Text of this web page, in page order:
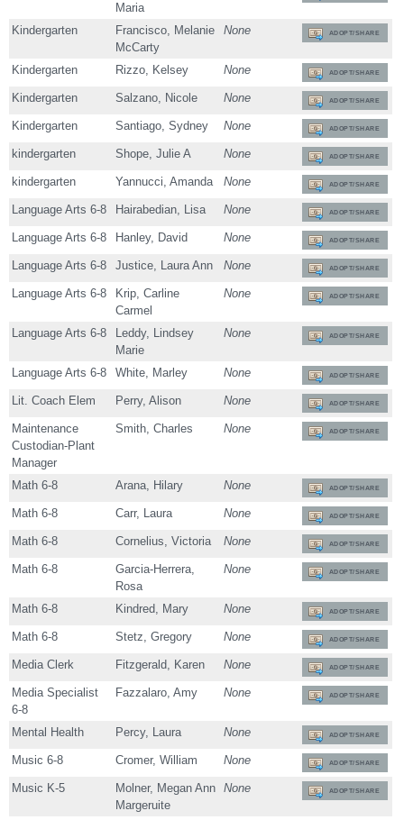
Maria
Kindergarten
Francisco, Melanie
McCarty
None ADOPT/SHARE
Kindergarten Rizzo, Kelsey None ADOPT/SHARE
Kindergarten Salzano, Nicole None ADOPT/SHARE
Kindergarten Santiago, Sydney None ADOPT/SHARE
kindergarten Shope, Julie A None ADOPT/SHARE
kindergarten Yannucci, Amanda None ADOPT/SHARE
Language Arts 6-8 Hairabedian, Lisa None ADOPT/SHARE
Language Arts 6-8 Hanley, David None ADOPT/SHARE
Language Arts 6-8 Justice, Laura Ann None ADOPT/SHARE
Language Arts 6-8
Krip, Carline
Carmel
None ADOPT/SHARE
Language Arts 6-8
Leddy, Lindsey
Marie
None ADOPT/SHARE
Language Arts 6-8 White, Marley None ADOPT/SHARE
Lit. Coach Elem Perry, Alison None ADOPT/SHARE
Maintenance
Custodian-Plant
Manager
Smith, Charles None ADOPT/SHARE
Math 6-8 Arana, Hilary None ADOPT/SHARE
Math 6-8 Carr, Laura None ADOPT/SHARE
Math 6-8 Cornelius, Victoria None ADOPT/SHARE
Math 6-8
Garcia-Herrera,
Rosa
None ADOPT/SHARE
Math 6-8 Kindred, Mary None ADOPT/SHARE
Math 6-8 Stetz, Gregory None ADOPT/SHARE
Media Clerk Fitzgerald, Karen None ADOPT/SHARE
Media Specialist
6-8
Fazzalaro, Amy None ADOPT/SHARE
Mental Health Percy, Laura None ADOPT/SHARE
Music 6-8 Cromer, William None ADOPT/SHARE
Music K-5
Molner, Megan Ann
Margeruite
None ADOPT/SHARE